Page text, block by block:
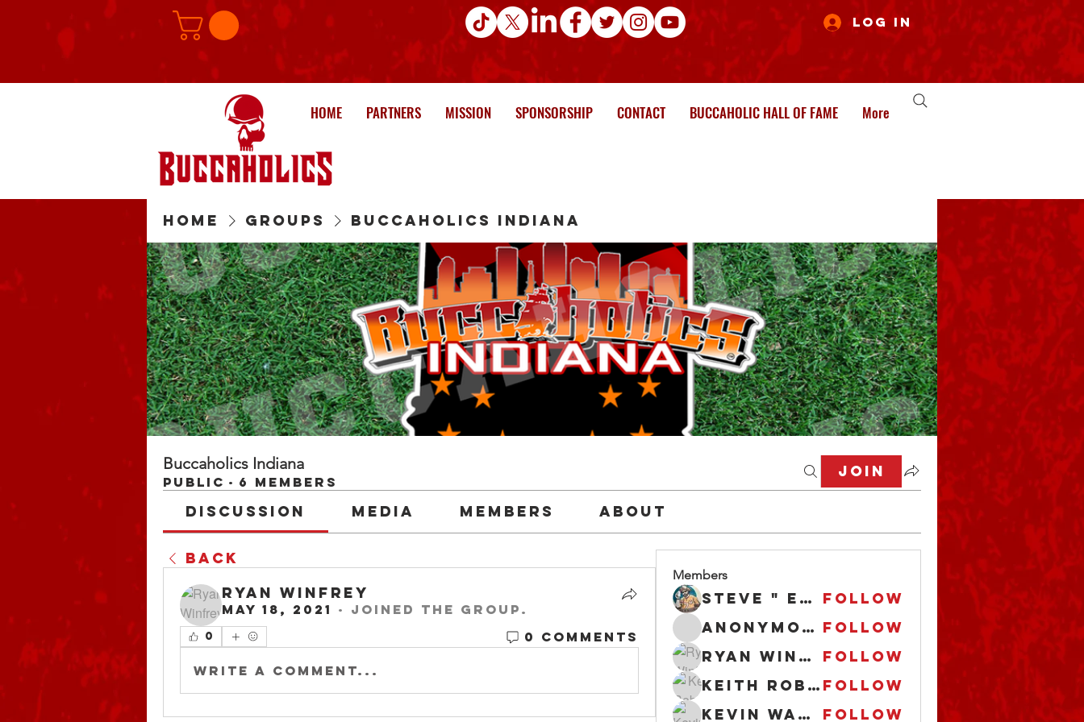
Log In
HOME PARTNERS MISSION SPONSORSHIP CONTACT BUCCAHOLIC HALL OF FAME More
Home Groups Buccaholics Indiana
Buccaholics Indiana
Public · 6 members
Join
Discussion Media Members About
Back
Ryan Winfrey
May 18, 2021 · joined the group.
0 0 Comments
Write a comment...
Members
Steve " EL CAPITAN" Anderson
Follow
Anonymous Follow
Ryan Winfrey
Follow
Keith Robbins Jr. Follow
Kevin Ward
Follow